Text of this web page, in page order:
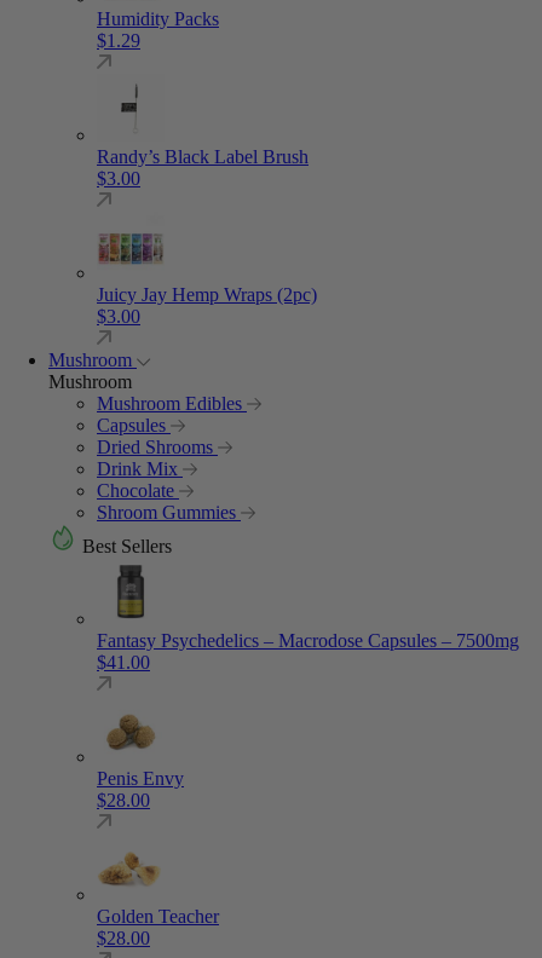
Humidity Packs
$1.29
Randy’s Black Label Brush
$3.00
Juicy Jay Hemp Wraps (2pc)
$3.00
Mushroom
Mushroom
Mushroom Edibles
Capsules
Dried Shrooms
Drink Mix
Chocolate
Shroom Gummies
Best Sellers
Fantasy Psychedelics – Macrodose Capsules – 7500mg
$41.00
Penis Envy
$28.00
Golden Teacher
$28.00